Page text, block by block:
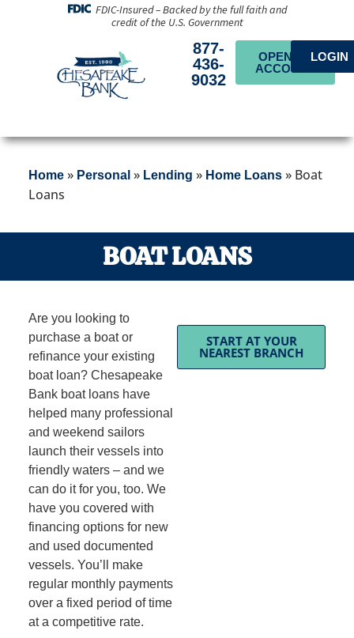
FDIC-Insured – Backed by the full faith and
credit of the U.S. Government
877-
436-
9032
OPEN AN
ACCOUNT
LOGIN
Home» Personal » Lending » Home Loans» Boat
Loans
BOAT LOANS
Are you looking to
purchase a boat or
refinance your existing
boat loan? Chesapeake
Bank boat loans have
helped many professional
and weekend sailors
launch their vessels into
friendly waters – and we
can do it for you, too. We
have you covered with
financing options for new
and used documented
vessels. You’ll make
regular monthly payments
over a fixed period of time
at a competitive rate.
START AT YOUR
NEAREST BRANCH